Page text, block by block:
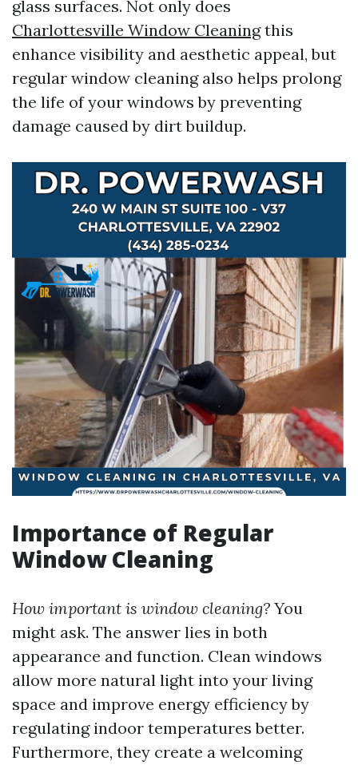
glass surfaces. Not only does
Charlottesville Window Cleaningthis
enhance visibility and aesthetic appeal, but
regular window cleaning also helps prolong
the life of your windows by preventing
damage caused by dirt buildup.
Importance of Regular
Window Cleaning
How important is window cleaning? You
might ask. The answer lies in both
appearance and function. Clean windows
allow more natural light into your living
space and improve energy efficiency by
regulating indoor temperatures better.
Furthermore, they create a welcoming